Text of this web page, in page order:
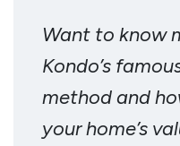
Want to know
Kondo’s
method and
your home’s